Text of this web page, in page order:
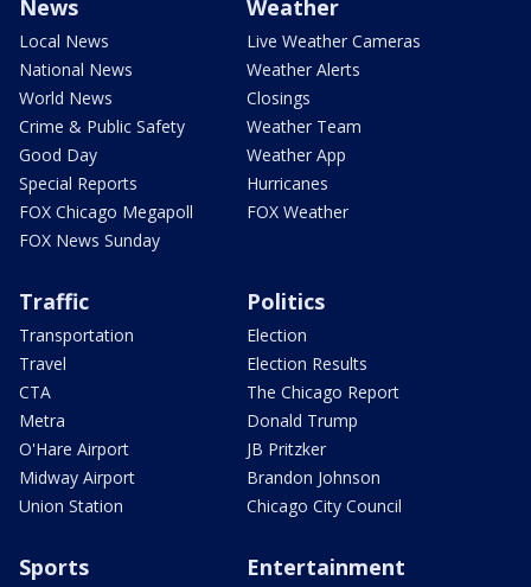
News
Local News
National News
World News
Crime & Public Safety
Good Day
Special Reports
FOX Chicago Megapoll
FOX News Sunday
Weather
Live Weather Cameras
Weather Alerts
Closings
Weather Team
Weather App
Hurricanes
FOX Weather
Traffic
Transportation
Travel
CTA
Metra
O'Hare Airport
Midway Airport
Union Station
Politics
Election
Election Results
The Chicago Report
Donald Trump
JB Pritzker
Brandon Johnson
Chicago City Council
Sports Entertainment